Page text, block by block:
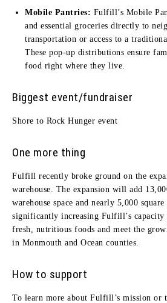
Mobile Pantries: Fulfill’s Mobile
and essential groceries directly to
transportation or access to a
These pop-up distributions ensure
food right where they live.
Biggest event/fundraiser
Shore to Rock Hunger event
One more thing
Fulfill recently broke ground on the
warehouse. The expansion will add
warehouse space and nearly 5,000
significantly increasing Fulfill’s capacity
fresh, nutritious foods and meet the
in Monmouth and Ocean counties.
How to support
To learn more about Fulfill’s mission or